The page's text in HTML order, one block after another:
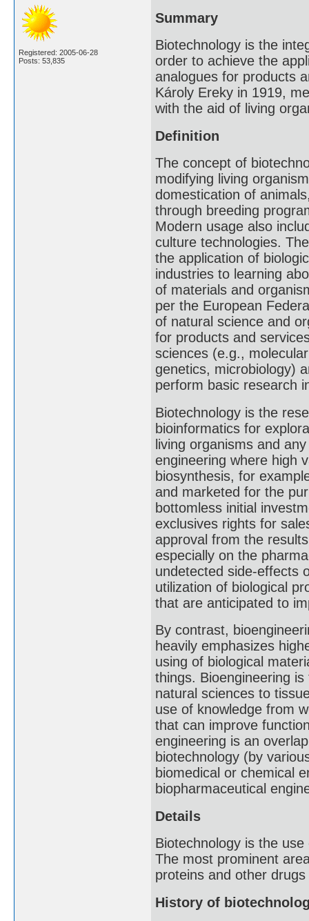
Registered: 2005-06-28
Posts: 53,835
Summary
Biotechnology is the
order to achieve the
analogues for products
Károly Ereky in 1919,
with the aid of living
Definition
The concept of
modifying living
domestication of
through breeding
Modern usage also
culture technologies.
the application of
industries to learning
of materials and
per the European
of natural science and
for products and
sciences (e.g.,
genetics, microbiology)
perform basic research
Biotechnology is the
bioinformatics for
living organisms and
engineering where high
biosynthesis, for
and marketed for the
bottomless initial
exclusives rights for
approval from the
especially on the
undetected side-effects
utilization of biological
that are anticipated to
By contrast,
heavily emphasizes
using of biological
things. Bioengineering
natural sciences to
use of knowledge from
that can improve
engineering is an
biotechnology (by
biomedical or chemical
biopharmaceutical
Details
Biotechnology is the
The most prominent
proteins and other
History of